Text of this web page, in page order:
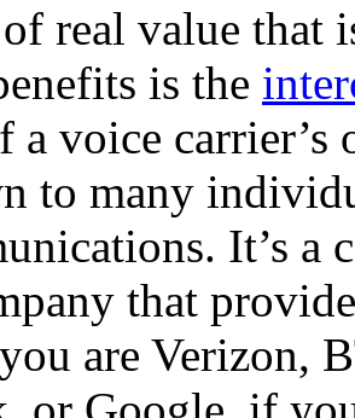
of real value
is the
a voice
to many
It’s a
that
are Verizon,